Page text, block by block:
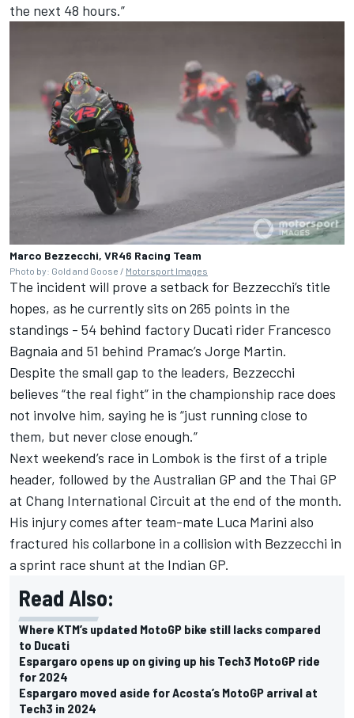
the next 48 hours.”
Marco Bezzecchi, VR46 Racing Team
Photo by: Gold and Goose / Motorsport Images
The incident will prove a setback for Bezzecchi’s title
hopes, as he currently sits on 265 points in the
standings - 54 behind factory Ducati rider Francesco
Bagnaia and 51 behind Pramac’s Jorge Martin.
Despite the small gap to the leaders, Bezzecchi
believes “the real fight” in the championship race does
not involve him, saying he is “just running close to
them, but never close enough.”
Next weekend’s race in Lombok is the first of a triple
header, followed by the Australian GP and the Thai GP
at Chang International Circuit at the end of the month.
His injury comes after team-mate Luca Marini also
fractured his collarbone in a collision with Bezzecchi in
a sprint race shunt at the Indian GP.
Read Also:
Where KTM’s updated MotoGP bike still lacks compared
to Ducati
Espargaro opens up on giving up his Tech3 MotoGP ride
for 2024
Espargaro moved aside for Acosta’s MotoGP arrival at
Tech3 in 2024